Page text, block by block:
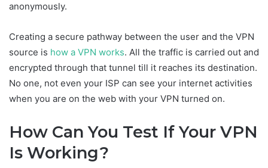
anonymously.
Creating a secure pathway between the user and the VPN
source is how a VPN works. All the traffic is carried out and
encrypted through that tunnel till it reaches its destination.
No one, not even your ISP can see your internet activities
when you are on the web with your VPN turned on.
How Can You Test If Your VPN
Is Working?